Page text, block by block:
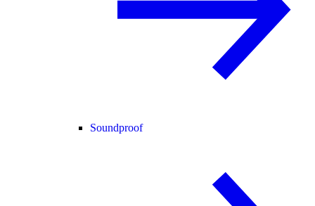
Soundproof